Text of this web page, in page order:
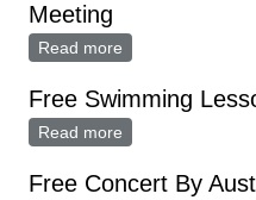
Meeting
Read more
Free Swimming
Read more
Free Concert By